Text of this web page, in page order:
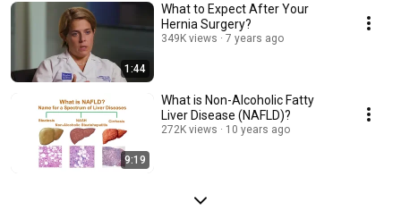
1:44
What to Expect After Your
Hernia Surgery?
349K views 7 years ago
9:19
What is Non-Alcoholic Fatty
Liver Disease (NAFLD)?
272K views 10 years ago